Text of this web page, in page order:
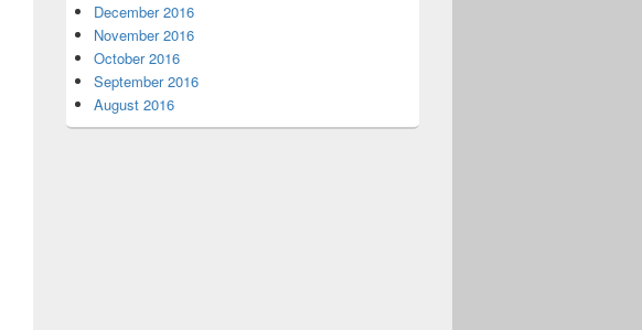
December 2016
November 2016
October 2016
September 2016
August 2016